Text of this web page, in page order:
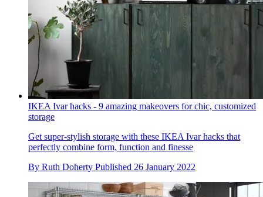
IKEA Ivar hacks - 9 amazing makeovers for chic, customized
storage
Get super-stylish storage with these IKEA Ivar hacks that
perfectly combine form, function and finesse
By Ruth Doherty Published 26 January 2022